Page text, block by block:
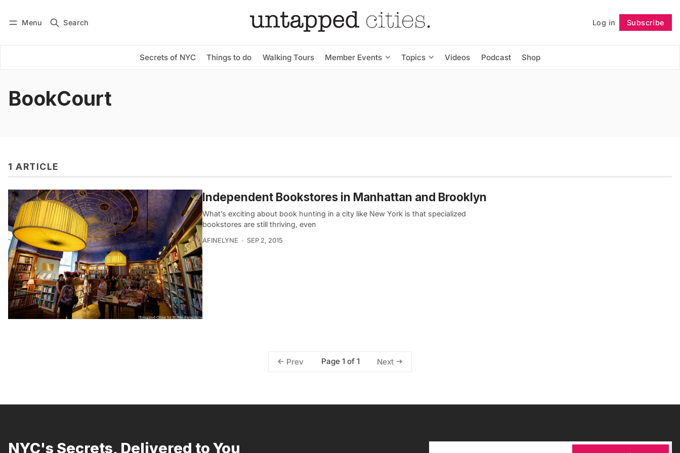
Menu Search Log in Subscribe
Secrets of NYC Things to do Walking Tours Member Events Topics Videos Podcast Shop
Subscribe Follow
BookCourt
1 ARTICLE
Independent Bookstores in Manhattan and Brooklyn
What’s exciting about book hunting in a city like New York is that specialized
bookstores are still thriving, even
AFINELYNE SEP 2, 2015
Prev Page 1 of 1 Next
NYC's Secrets, Delivered to You